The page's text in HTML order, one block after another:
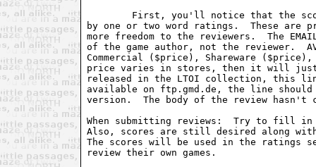
by one or two word ratings.  These are
more freedom to the reviewers.  The
of the game author, not the reviewer.
Commercial ($price), Shareware
price varies in stores, then it will just
released in the LTOI collection, this
available on ftp.gmd.de, the line should
version.  The body of the review hasn't
When submitting reviews:  Try to fill in
Also, scores are still desired along
The scores will be used in the ratings
review their own games.